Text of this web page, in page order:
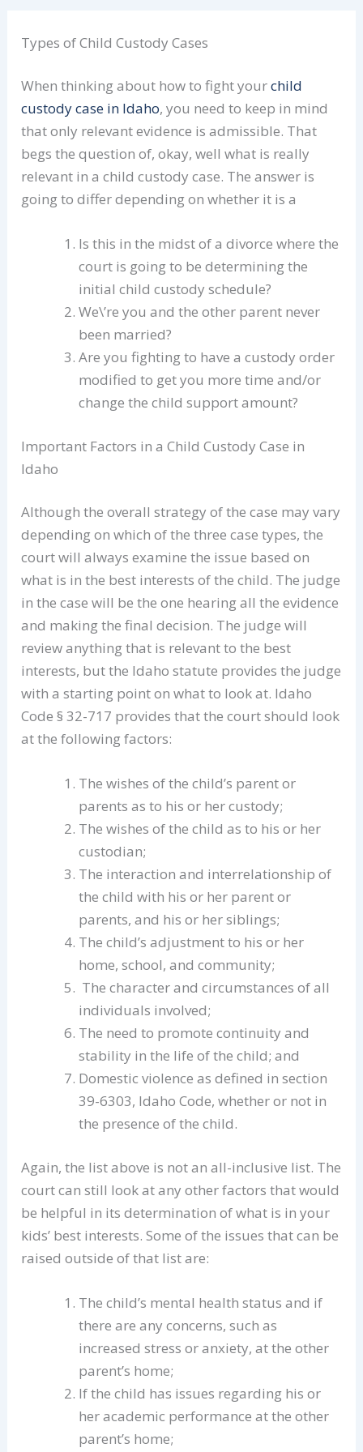
Types of Child Custody Cases
When thinking about how to fight yourchild
custody case in Idaho, you need to keep in mind
that only relevant evidence is admissible. That
begs the question of, okay, well what is really
relevant in a child custody case. The answer is
going to differ depending on whether it is a
Is this in the midst of a divorce where the
court is going to be determining the
initial child custody schedule?
We\’re you and the other parent never
been married?
Are you fighting to have a custody order
modified to get you more time and/or
change the child support amount?
Important Factors in a Child Custody Case in
Idaho
Although the overall strategy of the case may vary
depending on which of the three case types, the
court will always examine the issue based on
what is in the best interests of the child. The judge
in the case will be the one hearing all the evidence
and making the final decision. The judge will
review anything that is relevant to the best
interests, but the Idaho statute provides the judge
with a starting point on what to look at. Idaho
Code § 32-717 provides that the court should look
at the following factors:
The wishes of the child’s parent or
parents as to his or her custody;
The wishes of the child as to his or her
custodian;
The interaction and interrelationship of
the child with his or her parent or
parents, and his or her siblings;
The child’s adjustment to his or her
home, school, and community;
The character and circumstances of all
individuals involved;
The need to promote continuity and
stability in the life of the child; and
Domestic violence as defined in section
39-6303, Idaho Code, whether or not in
the presence of the child.
Again, the list above is not an all-inclusive list. The
court can still look at any other factors that would
be helpful in its determination of what is in your
kids’ best interests. Some of the issues that can be
raised outside of that list are:
The child’s mental health status and if
there are any concerns, such as
increased stress or anxiety, at the other
parent’s home;
If the child has issues regarding his or
her academic performance at the other
parent’s home;